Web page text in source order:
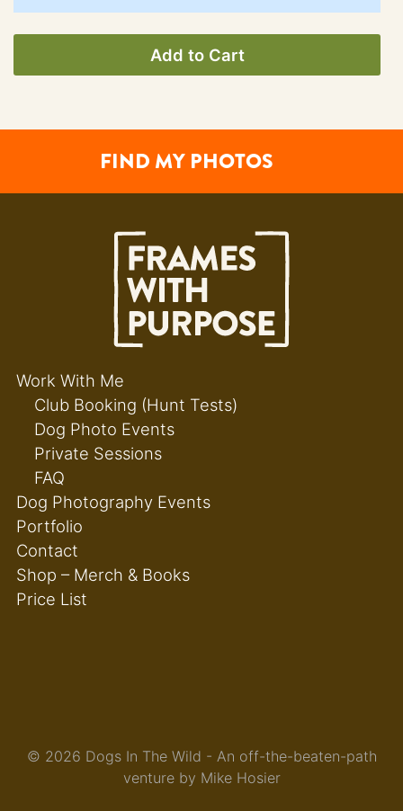
Add to Cart
FIND MY PHOTOS
Work With Me
Club Booking (Hunt Tests)
Dog Photo Events
Private Sessions
FAQ
Dog Photography Events
Portfolio
Contact
Shop – Merch & Books
Price List
© 2026 Dogs In The Wild - An off-the-beaten-path
venture by Mike Hosier